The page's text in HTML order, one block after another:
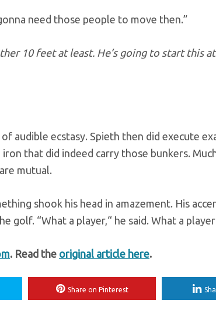
need those people to move then.”
10 feet at least. He’s going to start this
audible ecstasy. Spieth then did execute
that did indeed carry those bunkers.
mutual.
shook his head in amazement. His
“What a player,“ he said. What a
. Read the original article here.
Share on Pinterest